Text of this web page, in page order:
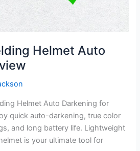
Helmet Auto
Helmet Auto Darkening for
quick auto-darkening, true color
and long battery life. Lightweight
is your ultimate tool for